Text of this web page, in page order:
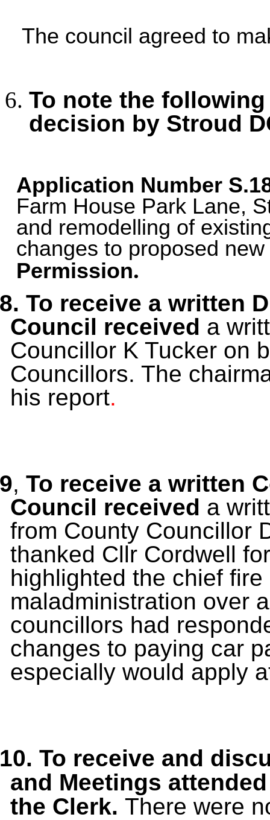
The council agreed to
To note the
decision by Stroud
Application Number
Farm House Park Lane,
and remodelling of
changes to proposed
Permission.
To receive a written
Council received a
Councillor K Tucker on
Councillors. The
his report.
, To receive a written
Council received a
from County Councillor
thanked Cllr Cordwell
highlighted the chief
maladministration over
councillors had
changes to paying car
especially would apply
To receive and
and Meetings
the Clerk.There were